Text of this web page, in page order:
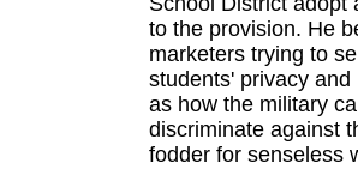
to the provision. He
marketers trying to
students' privacy
as how the military
discriminate against
fodder for senseless